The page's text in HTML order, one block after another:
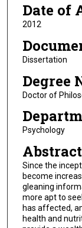
Date of
2012
Dissertation
Degree
Doctor of
Psychology
Abstract
Since the
become
gleaning
more apt to
has affected,
health and